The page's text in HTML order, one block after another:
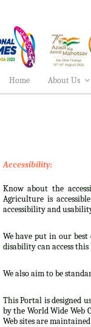
Home
About Us
Accessibility:
Know about the
Agriculture is
accessibility and
We have put in our
disability can access this
We also aim to be
This Portal is designed
by the World Wide
Web sites are